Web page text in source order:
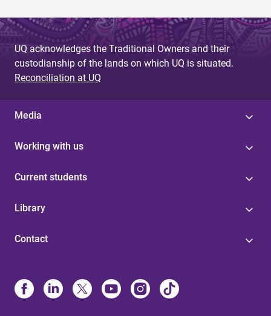
UQ acknowledges the Traditional Owners and their
custodianship of the lands on which UQ is situated.
Reconciliation at UQ
Media
Working with us
Current students
Library
Contact